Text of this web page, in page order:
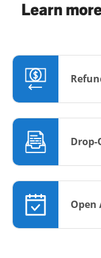
Learn
Open